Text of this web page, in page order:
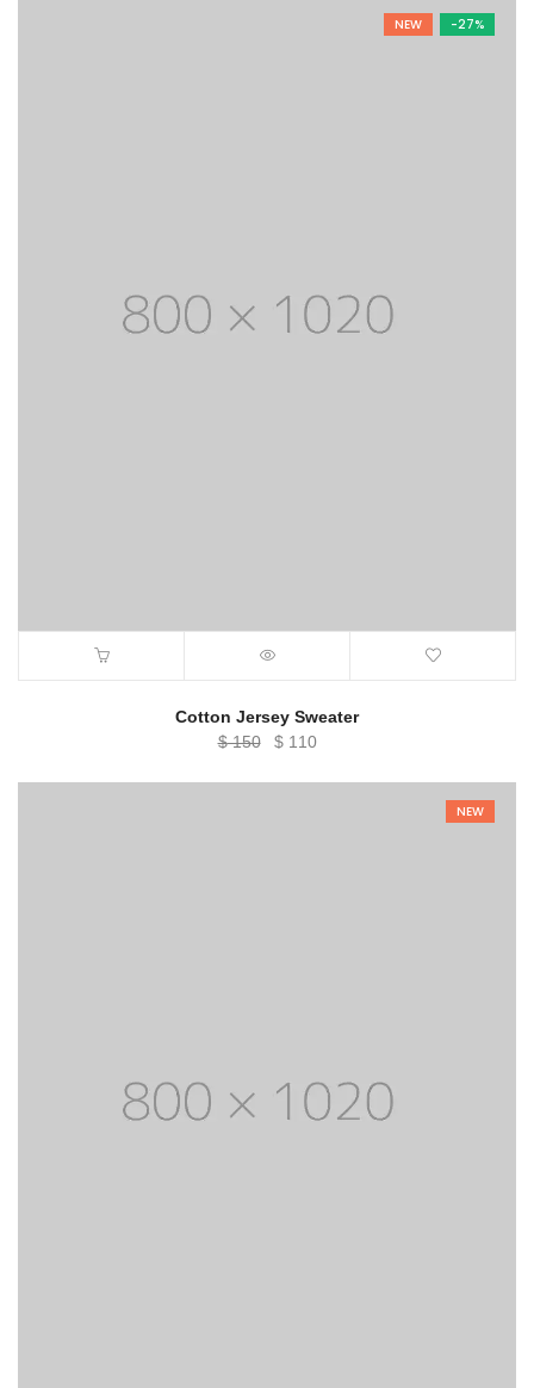
$ 1,200.
-27%
NEW
Cotton Jersey Sweater
$150
Original
$110Current
NEW